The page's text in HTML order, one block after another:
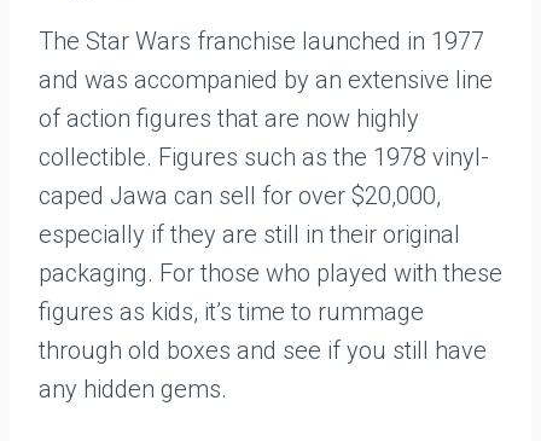
The Star Wars franchise launched in 1977
and was accompanied by an extensive line
of action figures that are now highly
collectible. Figures such as the 1978 vinyl-
caped Jawa can sell for over $20,000,
especially if they are still in their original
packaging. For those who played with these
figures as kids, it’s time to rummage
through old boxes and see if you still have
any hidden gems.